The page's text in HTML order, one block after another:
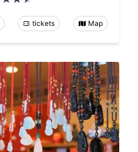
tickets Map